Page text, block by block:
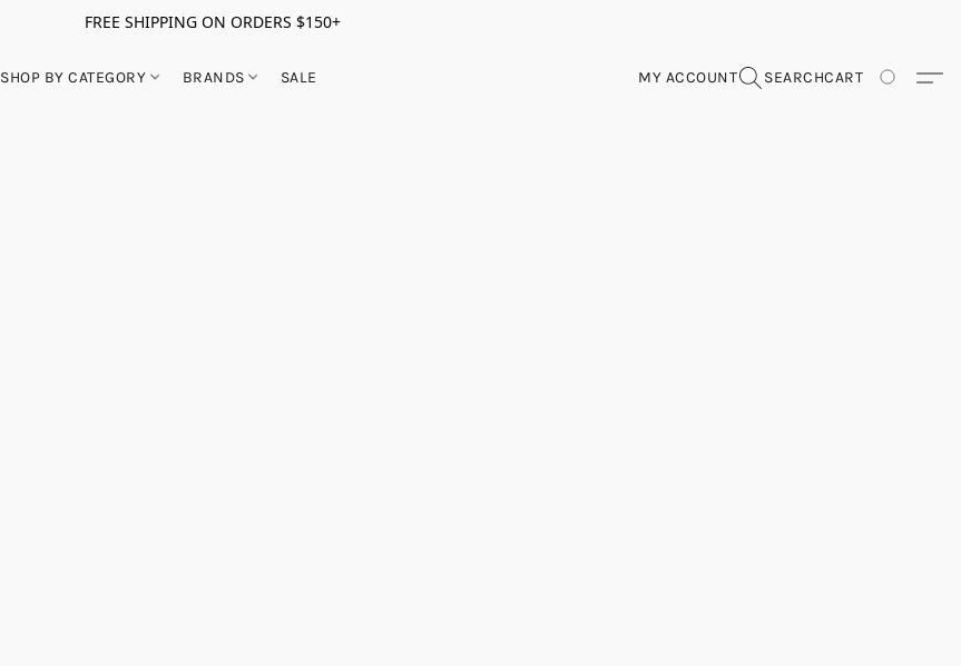
FREE SHIPPING ON ORDERS $150+
SHOP BY CATEGORY BRANDS SALE MY ACCOUNT SEARCHCART